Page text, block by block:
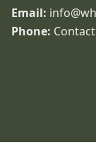
Email:
Phone: